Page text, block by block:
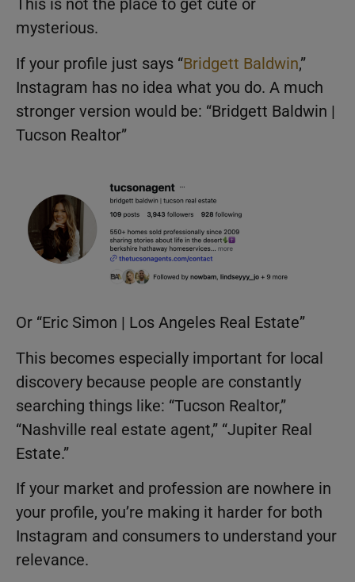
This is not the place to get cute or
mysterious.
If your profile just says “Bridgett Baldwin,”
Instagram has no idea what you do. A much
stronger version would be: “Bridgett Baldwin |
Tucson Realtor”
Or “Eric Simon | Los Angeles Real Estate”
This becomes especially important for local
discovery because people are constantly
searching things like: “Tucson Realtor,”
“Nashville real estate agent,” “Jupiter Real
Estate.”
If your market and profession are nowhere in
your profile, you’re making it harder for both
Instagram and consumers to understand your
relevance.